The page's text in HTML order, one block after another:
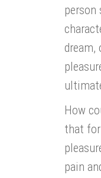
person
dream,
How
that
pain